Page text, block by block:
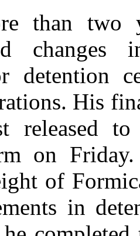
than two
detention
His
released
on
of
in